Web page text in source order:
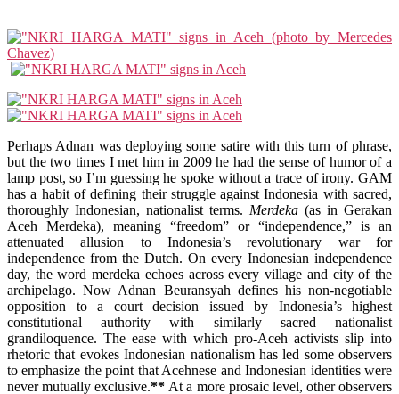
Perhaps Adnan was deploying some satire with this turn of phrase,
but the two times I met him in 2009 he had the sense of humor of a
lamp post, so I’m guessing he spoke without a trace of irony. GAM
has a habit of defining their struggle against Indonesia with sacred,
thoroughly Indonesian, nationalist terms. Merdeka (as in Gerakan
Aceh Merdeka), meaning “freedom” or “independence,” is an
attenuated allusion to Indonesia’s revolutionary war for
independence from the Dutch. On every Indonesian independence
day, the word merdeka echoes across every village and city of the
archipelago. Now Adnan Beuransyah defines his non-negotiable
opposition to a court decision issued by Indonesia’s highest
constitutional authority with similarly sacred nationalist
grandiloquence. The ease with which pro-Aceh activists slip into
rhetoric that evokes Indonesian nationalism has led some observers
to emphasize the point that Acehnese and Indonesian identities were
never mutually exclusive.** At a more prosaic level, other observers